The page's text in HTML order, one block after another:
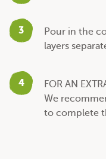
3
Pour in the
layers
4
FOR AN
We
to complete